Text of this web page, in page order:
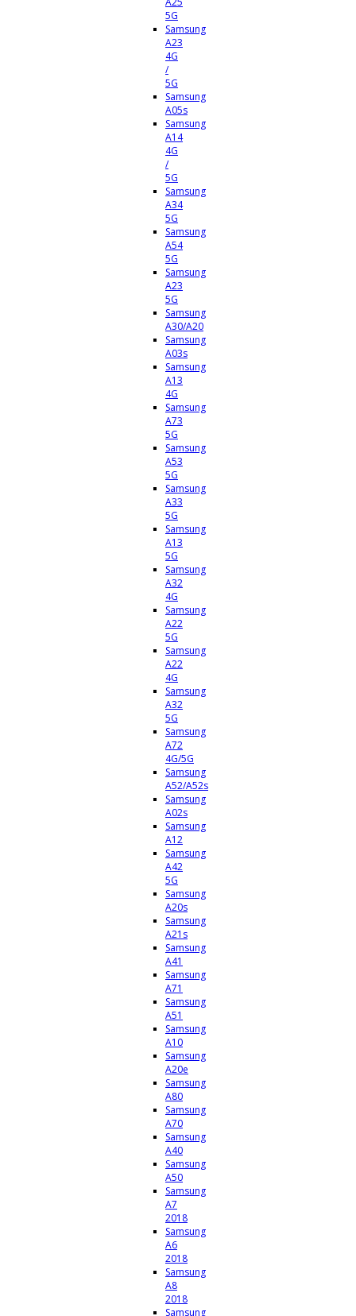
5G
Samsung
A23
4G
/
5G
Samsung
A05s
Samsung
A14
4G
/
5G
Samsung
A34
5G
Samsung
A54
5G
Samsung
A23
5G
Samsung
A30/A20
Samsung
A03s
Samsung
A13
4G
Samsung
A73
5G
Samsung
A53
5G
Samsung
A33
5G
Samsung
A13
5G
Samsung
A32
4G
Samsung
A22
5G
Samsung
A22
4G
Samsung
A32
5G
Samsung
A72
4G/5G
Samsung
A52/A52s
Samsung
A02s
Samsung
A12
Samsung
A42
5G
Samsung
A20s
Samsung
A21s
Samsung
A41
Samsung
A71
Samsung
A51
Samsung
A10
Samsung
A20e
Samsung
A80
Samsung
A70
Samsung
A40
Samsung
A50
Samsung
A7
2018
Samsung
A6
2018
Samsung
A8
2018
Samsung